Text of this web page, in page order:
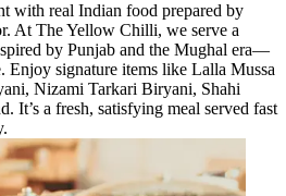
with real Indian food prepared by
At The Yellow Chilli, we serve a
by Punjab and the Mughal era—
Enjoy signature items like Lalla Mussa
Nizami Tarkari Biryani, Shahi
It’s a fresh, satisfying meal served fast